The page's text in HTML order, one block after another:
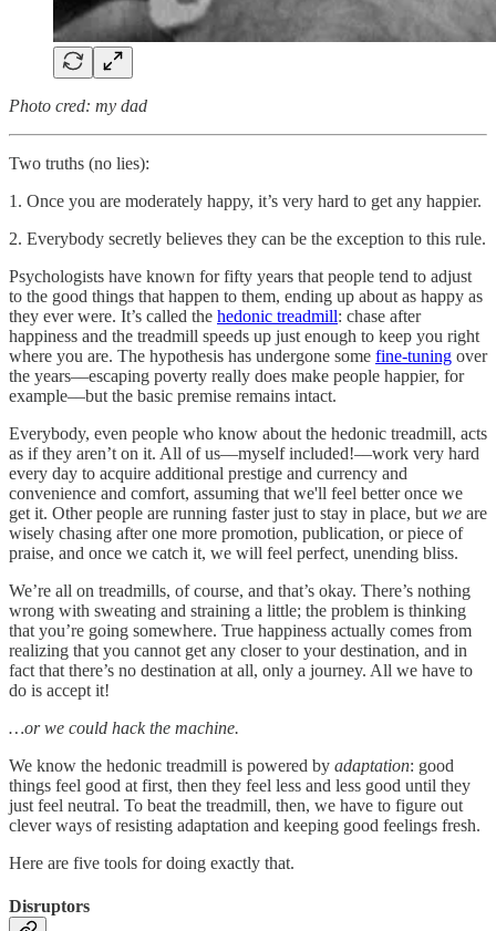
Photo cred: my dad
Two truths (no lies):
1. Once you are moderately happy, it’s very hard to get any happier.
2. Everybody secretly believes they can be the exception to this rule.
Psychologists have known for fifty years that people tend to adjust
to the good things that happen to them, ending up about as happy as
they ever were. It’s called the hedonic treadmill: chase after
happiness and the treadmill speeds up just enough to keep you right
where you are. The hypothesis has undergone some fine-tuning over
the years––escaping poverty really does make people happier, for
example––but the basic premise remains intact.
Everybody, even people who know about the hedonic treadmill, acts
as if they aren’t on it. All of us––myself included!––work very hard
every day to acquire additional prestige and currency and
convenience and comfort, assuming that we'll feel better once we
get it. Other people are running faster just to stay in place, but we are
wisely chasing after one more promotion, publication, or piece of
praise, and once we catch it, we will feel perfect, unending bliss.
We’re all on treadmills, of course, and that’s okay. There’s nothing
wrong with sweating and straining a little; the problem is thinking
that you’re going somewhere. True happiness actually comes from
realizing that you cannot get any closer to your destination, and in
fact that there’s no destination at all, only a journey. All we have to
do is accept it!
…or we could hack the machine.
We know the hedonic treadmill is powered by adaptation: good
things feel good at first, then they feel less and less good until they
just feel neutral. To beat the treadmill, then, we have to figure out
clever ways of resisting adaptation and keeping good feelings fresh.
Here are five tools for doing exactly that.
Disruptors